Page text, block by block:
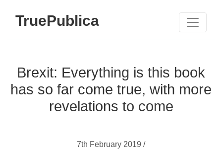
TruePublica
Brexit: Everything is this book
has so far come true, with more
revelations to come
7th February 2019 /